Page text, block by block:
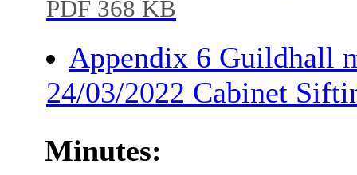
PDF 368 KB
Appendix 6 Guildhall
24/03/2022 Cabinet
Minutes: